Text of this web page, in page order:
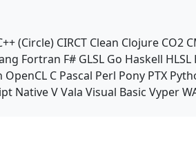
(Circle) CIRCT Clean Clojure CO2
Fortran F# GLSL Go Haskell HLSL
OpenCL C Pascal Perl Pony PTX
NativeVVala Visual Basic Vyper